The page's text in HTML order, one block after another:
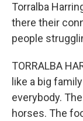
Torralba
there their
people
TORRALBA
like a big
everybody.
horses. The